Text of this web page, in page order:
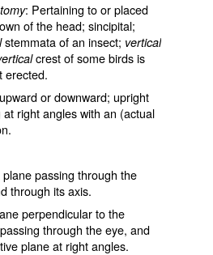
: Pertaining to or placed
of the head; sincipital;
stemmata of an insect; vertical
crest of some birds is
erected.
or downward; upright
right angles with an (actual
plane passing through the
through its axis.
perpendicular to the
through the eye, and
plane at right angles.